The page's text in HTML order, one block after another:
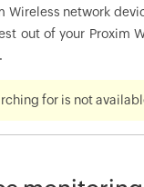
Wireless network
out of your
for is not